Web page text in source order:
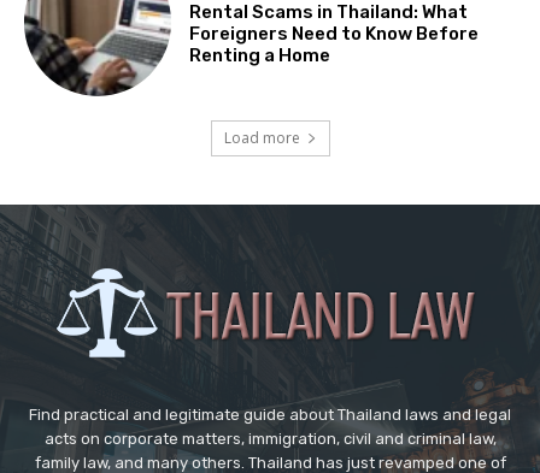
Rental Scams in Thailand: What
Foreigners Need to Know Before
Renting a Home
Load more
Find practical and legitimate guide about Thailand laws and legal
acts on corporate matters, immigration, civil and criminal law,
family law, and many others. Thailand has just revamped one of